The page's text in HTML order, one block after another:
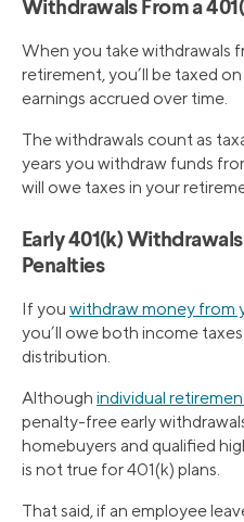
Withdrawals From a
When you take withdrawals
retirement, you’ll be taxed
earnings accrued over time.
The withdrawals count as
years you withdraw funds
will owe taxes in your
Early 401(k)
Penalties
If you withdraw money from
you’ll owe both income
distribution.
Although individual
penalty-free early
homebuyers and qualified
is not true for 401(k) plans.
That said, if an employee